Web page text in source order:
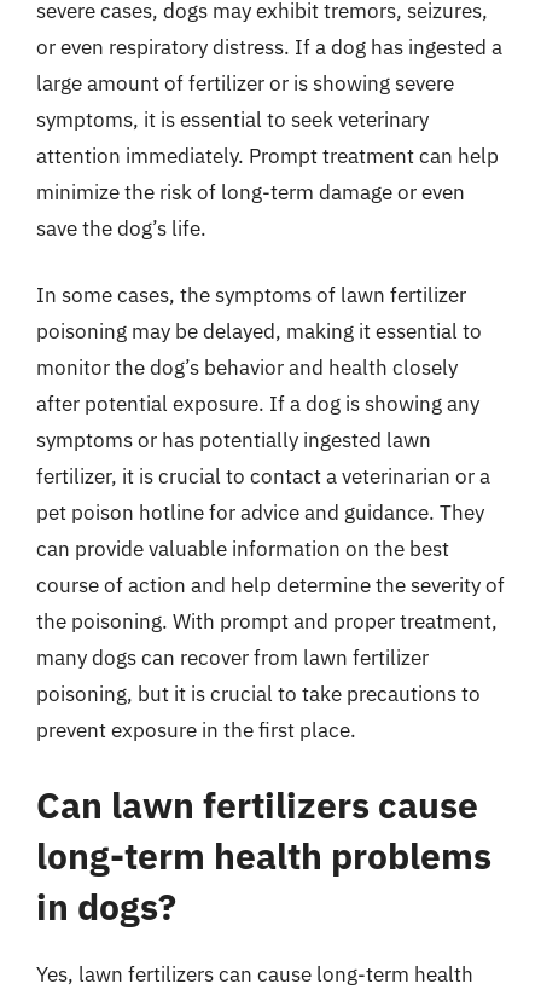
severe cases, dogs may exhibit tremors, seizures,
or even respiratory distress. If a dog has ingested a
large amount of fertilizer or is showing severe
symptoms, it is essential to seek veterinary
attention immediately. Prompt treatment can help
minimize the risk of long-term damage or even
save the dog’s life.
In some cases, the symptoms of lawn fertilizer
poisoning may be delayed, making it essential to
monitor the dog’s behavior and health closely
after potential exposure. If a dog is showing any
symptoms or has potentially ingested lawn
fertilizer, it is crucial to contact a veterinarian or a
pet poison hotline for advice and guidance. They
can provide valuable information on the best
course of action and help determine the severity of
the poisoning. With prompt and proper treatment,
many dogs can recover from lawn fertilizer
poisoning, but it is crucial to take precautions to
prevent exposure in the first place.
Can lawn fertilizers cause
long-term health problems
in dogs?
Yes, lawn fertilizers can cause long-term health